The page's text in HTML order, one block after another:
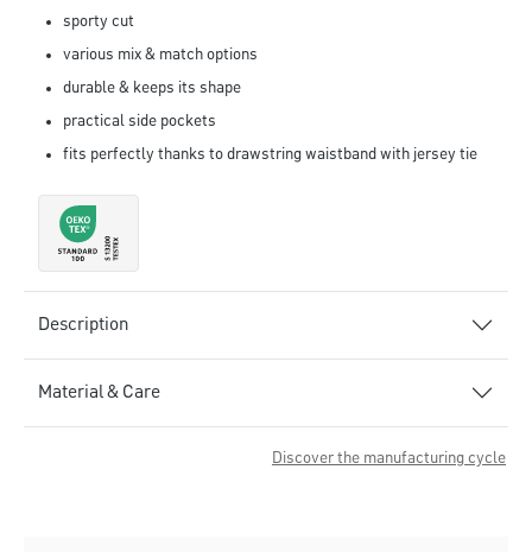
sporty cut
various mix & match options
durable & keeps its shape
practical side pockets
fits perfectly thanks to drawstring waistband with jersey tie
Description
Material & Care
Discover the manufacturing cycle